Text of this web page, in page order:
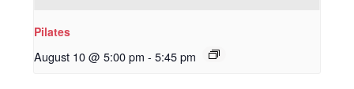
Pilates
August 10 @ 5:00 pm - 5:45 pm